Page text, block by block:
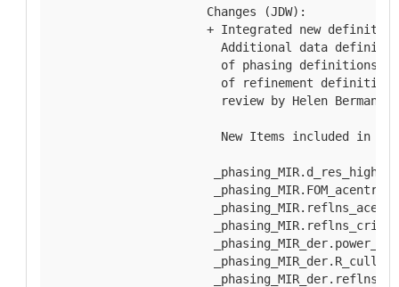
  Changes (JDW):
+ Integrated new
Additional data
of phasing definitions
of refinement
review by Helen Berman,
New Items included in
_phasing_MIR.d_res_high,